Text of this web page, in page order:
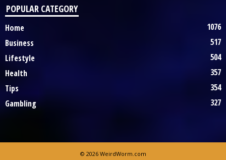
POPULAR CATEGORY
Home
1076
Business
517
Lifestyle
504
Health
357
Tips
354
Gambling
327
© 2026 WeirdWorm.com